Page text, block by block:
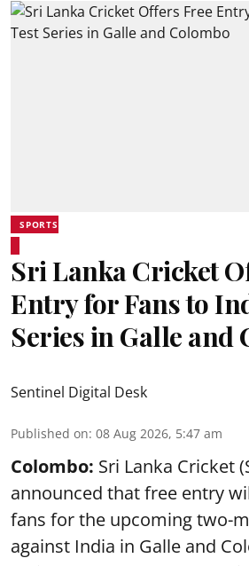
SPORTS
Sri Lanka Cricket
Entry for Fans to
Series in Galle and
Sentinel Digital Desk
Published on: 08 Aug 2026, 5:47 am
Colombo: Sri Lanka Cricket
announced that free entry
fans for the upcoming two-
against India in Galle and